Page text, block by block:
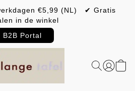
€5,99 (NL) ✔ Gratis
in de winkel
B2B Portal